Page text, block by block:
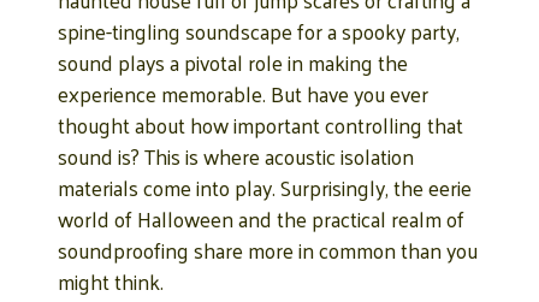
spine-tingling soundscape for a spooky party,
sound plays a pivotal role in making the
experience memorable. But have you ever
thought about how important controlling that
sound is? This is where acoustic isolation
materials come into play. Surprisingly, the eerie
world of Halloween and the practical realm of
soundproofing share more in common than you
might think.